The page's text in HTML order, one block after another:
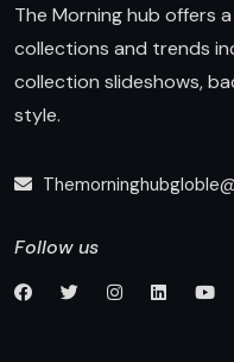
The Morning hub offers
collections and trends
collection slideshows,
style.
Follow us